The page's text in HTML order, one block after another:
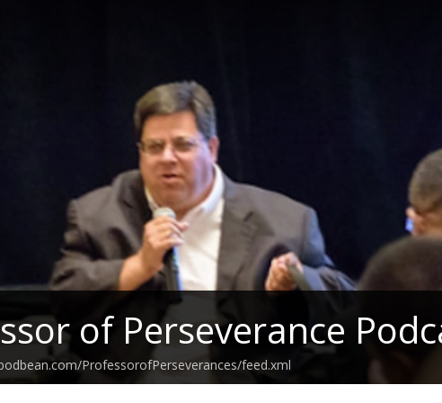
of Perseverance
ProfessorofPerseverances/feed.xml